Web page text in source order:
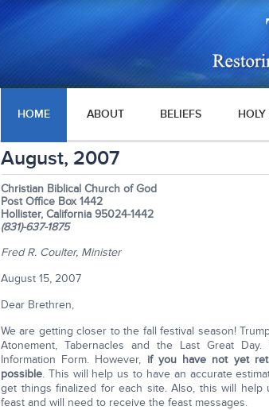
HOME ABOUT BELIEFS HOLY
August, 2007
Christian Biblical Church of God
Post Office Box 1442
Hollister, California 95024-1442
(831)-637-1875
Fred R. Coulter, Minister
August 15, 2007
Dear Brethren,
We are getting closer to the fall festival season!
Atonement, Tabernacles and the Last Great
Information Form. However, if you have not yet
possible. This will help us to have an accurate
get things finalized for each site. Also, this will
feast and will need to receive the feast messages.